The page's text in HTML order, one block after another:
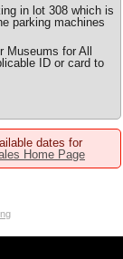
in lot 308 which is
parking machines
for All
ID or card to
dates for
Home Page